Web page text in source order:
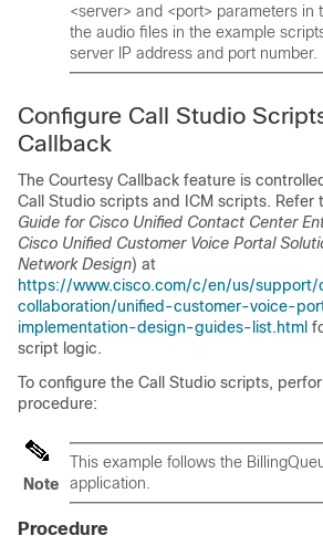
<server> and <port> parameters in
the audio files in the example
server IP address and port number.
Configure Call Studio
Callback
The Courtesy Callback feature is
Call Studio scripts and ICM scripts. Refer
Guide for Cisco Unified Contact Center
Cisco Unified Customer Voice Portal
Network Design) at
https://www.cisco.com/c/en/us/support/
collaboration/unified-customer-voice-
implementation-design-guides-list.html
script logic.
To configure the Call Studio scripts,
procedure:
Note
This example follows the
application.
Procedure